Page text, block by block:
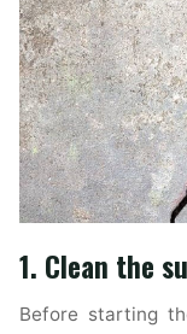
1. Clean the
Before starting